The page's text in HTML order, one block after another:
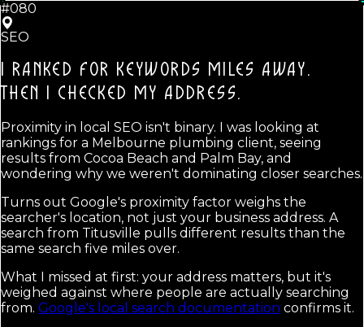
#080
SEO
I RANKED FOR KEYWORDS MILES AWAY.
THEN I CHECKED MY ADDRESS.
Proximity in local SEO isn't binary. I was looking at
rankings for a Melbourne plumbing client, seeing
results from Cocoa Beach and Palm Bay, and
wondering why we weren't dominating closer searches.
Turns out Google's proximity factor weighs the
searcher's location, not just your business address. A
search from Titusville pulls different results than the
same search five miles over.
What I missed at first: your address matters, but it's
weighed against where people are actually searching
from. Google's local search documentation confirms it.